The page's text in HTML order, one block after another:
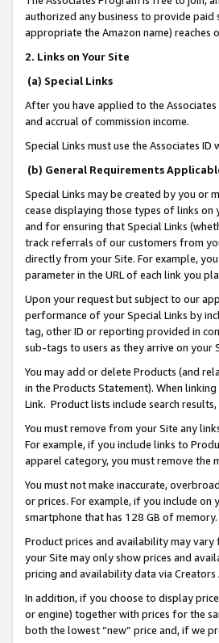
authorized any business to provide
appropriate the Amazon name)
2. Links on Your Site
(a) Special Links
After you have applied to the
and accrual of commission income.
Special Links must use the Associates ID
(b) General Requirements
Special Links may be created by you or
cease displaying those types of links
and for ensuring that Special Links
track referrals of our customers from
directly from your Site. For example,
parameter in the URL of each link you
Upon your request but subject to our
performance of your Special Links by
tag, other ID or reporting provided in
sub-tags to users as they arrive on your
You may add or delete Products (and
in the Products Statement). When
Link. Product lists include search
You must remove from your Site any
For example, if you include links to
apparel category, you must remove the
You must not make inaccurate,
or prices. For example, if you include
smartphone that has 128 GB of memory.
Product prices and availability may
your Site may only show prices and
pricing and availability data via Creators
In addition, if you choose to display
or engine) together with prices for the
both the lowest “new” price and, if we